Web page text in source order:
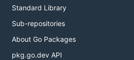
Standard Library
Sub-repositories
About Go Packages
pkg.go.dev API